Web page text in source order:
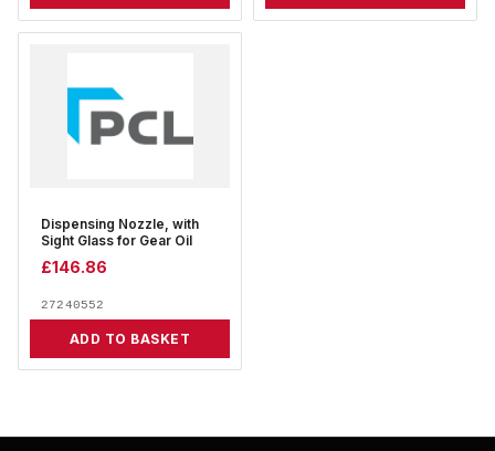
Dispensing Nozzle, with
Sight Glass for Gear Oil
£146.86
27240552
ADD TO BASKET